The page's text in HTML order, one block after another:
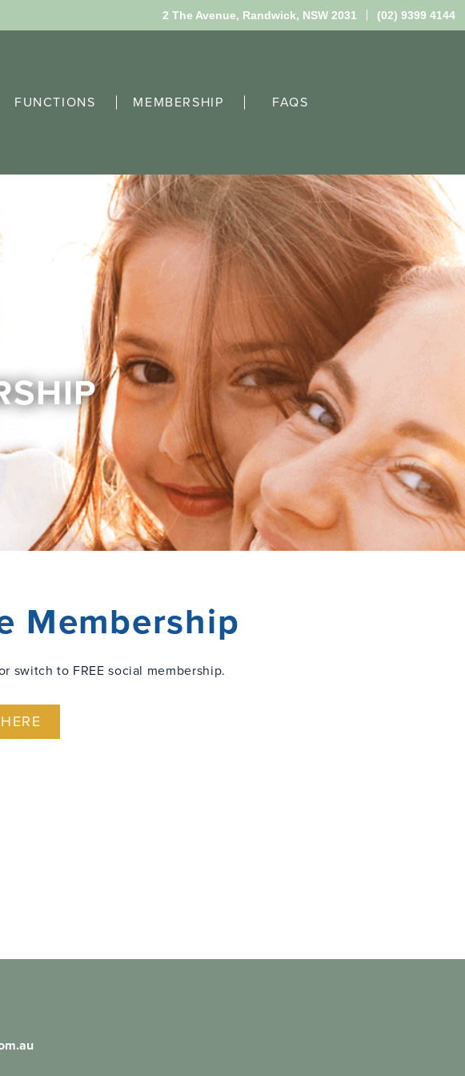
2 The Avenue, Randwick, NSW 2031 (02) 9399 4144
FUNCTIONS MEMBERSHIP FAQS
Membership
switch to FREE social membership.